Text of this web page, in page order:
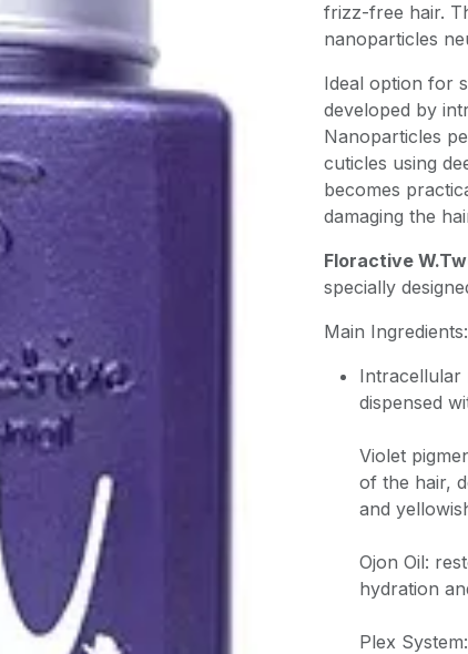
frizz-free hair.
nanoparticles
Ideal option for
developed by
Nanoparticles
cuticles using
becomes
damaging the
Floractive
specially
Main Ingredients:
Intracellular
dispensed
Violet
of the hair,
and
Ojon Oil:
hydration
Plex